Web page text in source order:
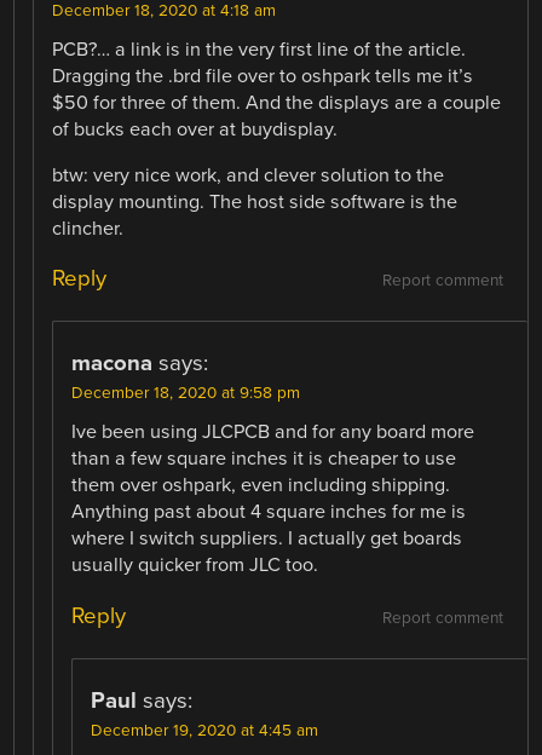
December 18, 2020 at 4:18 am
PCB?… a link is in the very first line of the article.
Dragging the .brd file over to oshpark tells me it’s
$50 for three of them. And the displays are a couple
of bucks each over at buydisplay.
btw: very nice work, and clever solution to the
display mounting. The host side software is the
clincher.
Report comment
Reply
macona says:
December 18, 2020 at 9:58 pm
Ive been using JLCPCB and for any board more
than a few square inches it is cheaper to use
them over oshpark, even including shipping.
Anything past about 4 square inches for me is
where I switch suppliers. I actually get boards
usually quicker from JLC too.
Report comment
Reply
Paul says:
December 19, 2020 at 4:45 am